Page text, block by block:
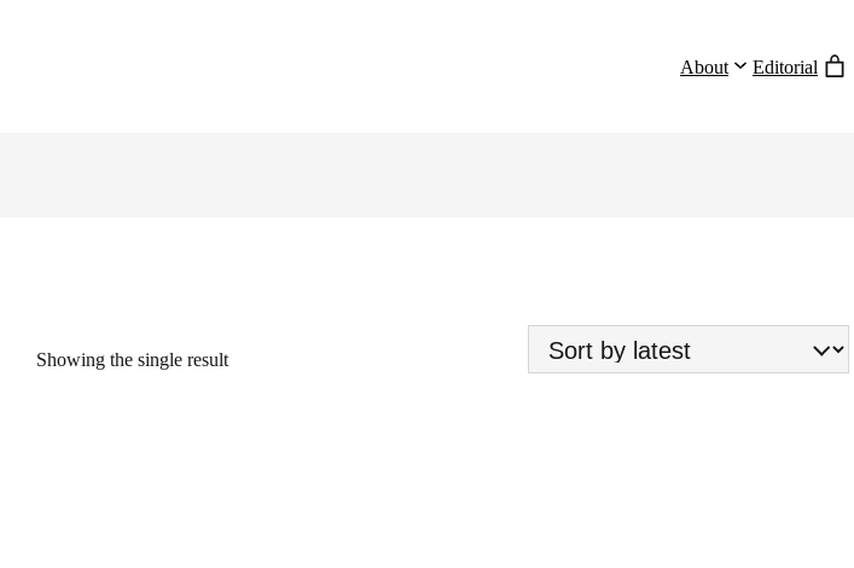
About Editorial
Showing the single result